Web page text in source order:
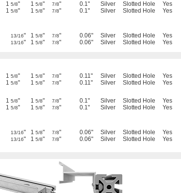
1 5/8" 1 5/8" 7/8" 0.1" Silver Slotted Hole Yes
1 5/8" 1 5/8" 7/8" 0.1" Silver Slotted Hole Yes
13/16" 1 5/8" 7/8" 0.06" Silver Slotted Hole Yes
13/16" 1 5/8" 7/8" 0.06" Silver Slotted Hole Yes
1 5/8" 1 5/8" 7/8" 0.11" Silver Slotted Hole Yes
1 5/8" 1 5/8" 7/8" 0.11" Silver Slotted Hole Yes
1 5/8" 1 5/8" 7/8" 0.1" Silver Slotted Hole Yes
1 5/8" 1 5/8" 7/8" 0.1" Silver Slotted Hole Yes
13/16" 1 5/8" 7/8" 0.06" Silver Slotted Hole Yes
13/16" 1 5/8" 7/8" 0.06" Silver Slotted Hole Yes